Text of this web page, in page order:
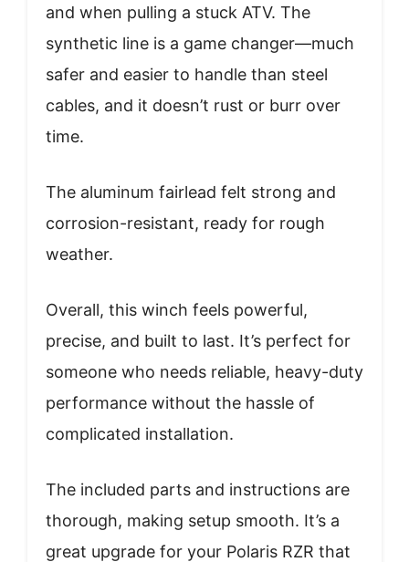
and when pulling a stuck ATV. The
synthetic line is a game changer—much
safer and easier to handle than steel
cables, and it doesn’t rust or burr over
time.
The aluminum fairlead felt strong and
corrosion-resistant, ready for rough
weather.
Overall, this winch feels powerful,
precise, and built to last. It’s perfect for
someone who needs reliable, heavy-duty
performance without the hassle of
complicated installation.
The included parts and instructions are
thorough, making setup smooth. It’s a
great upgrade for your Polaris RZR that